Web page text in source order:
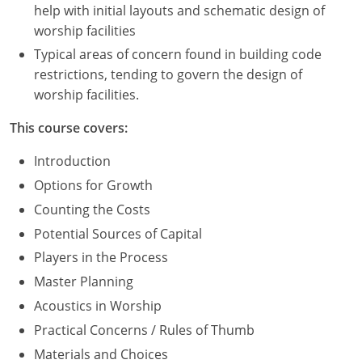
help with initial layouts and schematic design of
worship facilities
Typical areas of concern found in building code
restrictions, tending to govern the design of
worship facilities.
This course covers:
Introduction
Options for Growth
Counting the Costs
Potential Sources of Capital
Players in the Process
Master Planning
Acoustics in Worship
Practical Concerns / Rules of Thumb
Materials and Choices